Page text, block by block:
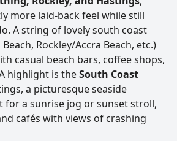
more laid-back feel while still
A string of lovely south coast
Rockley/Accra Beach, etc.)
casual beach bars, coffee shops,
highlight is theSouth Coast
a picturesque seaside
for a sunrise jog or sunset stroll,
cafés with views of crashing